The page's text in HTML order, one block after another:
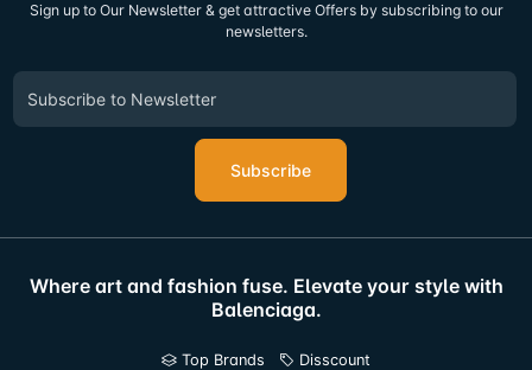
Sign up to Our Newsletter & get attractive Offers by subscribing to our
newsletters.
Subscribe
Where art and fashion fuse. Elevate your style with
Balenciaga.
Top Brands Disscount